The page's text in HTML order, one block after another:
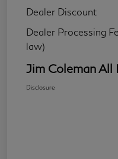
Dealer Discount
Dealer Processing
law)
Jim Coleman All
Disclosure